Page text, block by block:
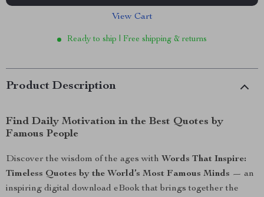
View Cart
Ready to ship | Free shipping & returns
Product Description
Find Daily Motivation in the Best Quotes by
Famous People
Discover the wisdom of the ages with Words That Inspire:
Timeless Quotes by the World’s Most Famous Minds — an
inspiring digital download eBook that brings together the